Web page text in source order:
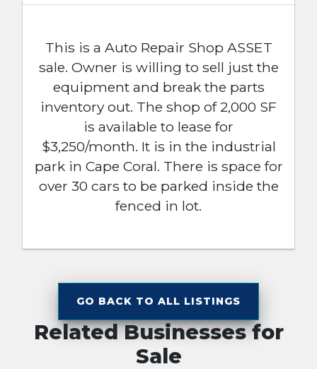
This is a Auto Repair Shop ASSET
sale. Owner is willing to sell just the
equipment and break the parts
inventory out. The shop of 2,000 SF
is available to lease for
$3,250/month. It is in the industrial
park in Cape Coral. There is space for
over 30 cars to be parked inside the
fenced in lot.
GO BACK TO ALL LISTINGS
Related Businesses for
Sale